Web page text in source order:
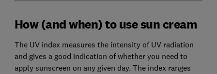
How (and when) to use sun cream
The UV index measures the intensity of UV radiation
and gives a good indication of whether you need to
apply sunscreen on any given day. The index ranges